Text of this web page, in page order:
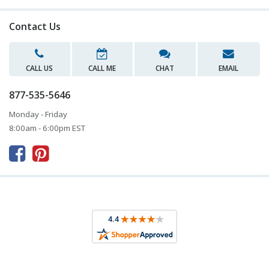
Contact Us
CALL US CALL ME CHAT EMAIL
877-535-5646
Monday - Friday
8:00am - 6:00pm EST
 